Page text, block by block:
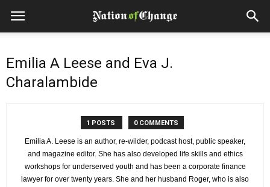
Emilia A Leese and Eva J.
Charalambide
1 POSTS 0 COMMENTS
Emilia A. Leese is an author, re-wilder, podcast host, public speaker,
and magazine editor. She has also developed life skills and ethics
workshops for underserved youth and has been a corporate finance
lawyer for over twenty years. She and her husband Roger, who is also